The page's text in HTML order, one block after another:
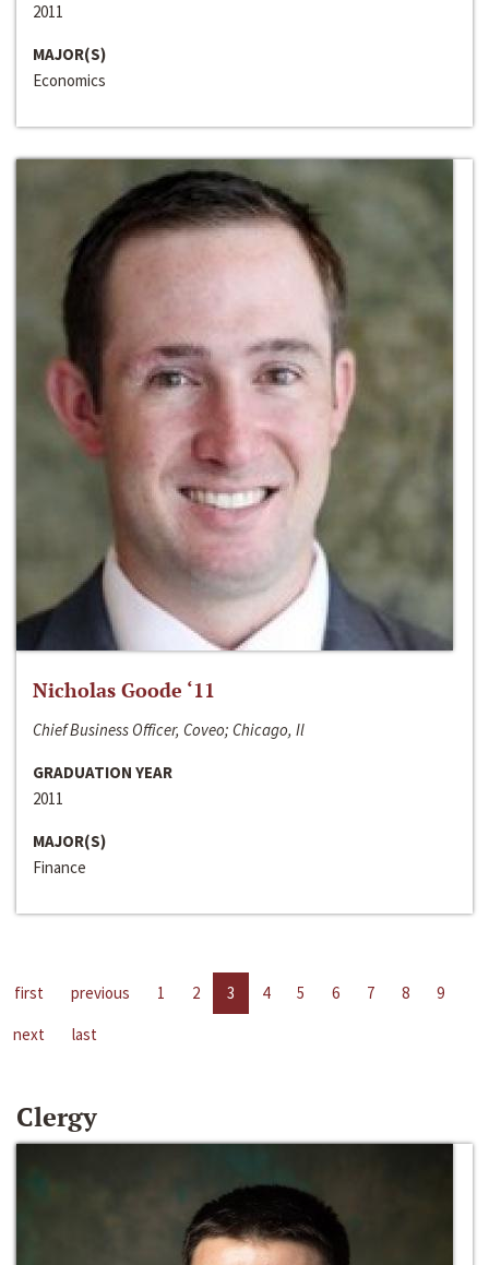
2011
MAJOR(S)
Economics
Nicholas Goode ‘11
Chief Business Officer, Coveo; Chicago, Il
GRADUATION YEAR
2011
MAJOR(S)
Finance
first previous 1 2 3 4 5 6 7 8
9
next
last
Clergy